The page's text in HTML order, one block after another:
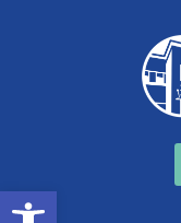
Open toolbar